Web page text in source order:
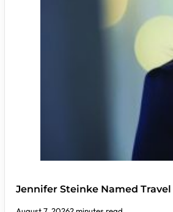
Jennifer Steinke Named